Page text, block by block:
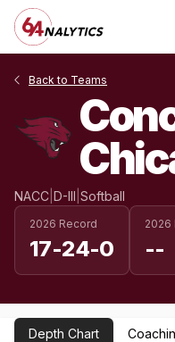
Back to Teams
NACC D-III Softball
2026 Record
17-24-0
2026
--
Depth Chart